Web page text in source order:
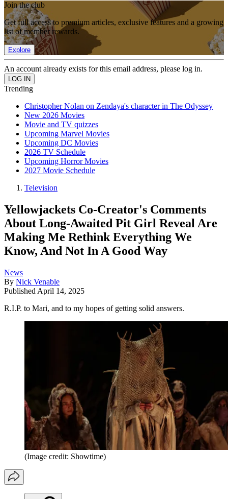
Join the club
Get full access to premium articles, exclusive features and a growing
list of member rewards.
Explore
An account already exists for this email address, please log in.
Trending
Christopher Nolan on Zendaya's character in The Odyssey
New 2026 Movies
Movie and TV quizzes
Upcoming Marvel Movies
Upcoming DC Movies
2026 TV Schedule
Upcoming Horror Movies
2027 Movie Schedule
Television
Yellowjackets Co-Creator's Comments
About Long-Awaited Pit Girl Reveal Are
Making Me Rethink Everything We
Know, And Not In A Good Way
News
By Nick Venable
Published April 14, 2025
R.I.P. to Mari, and to my hopes of getting solid answers.
(Image credit: Showtime)